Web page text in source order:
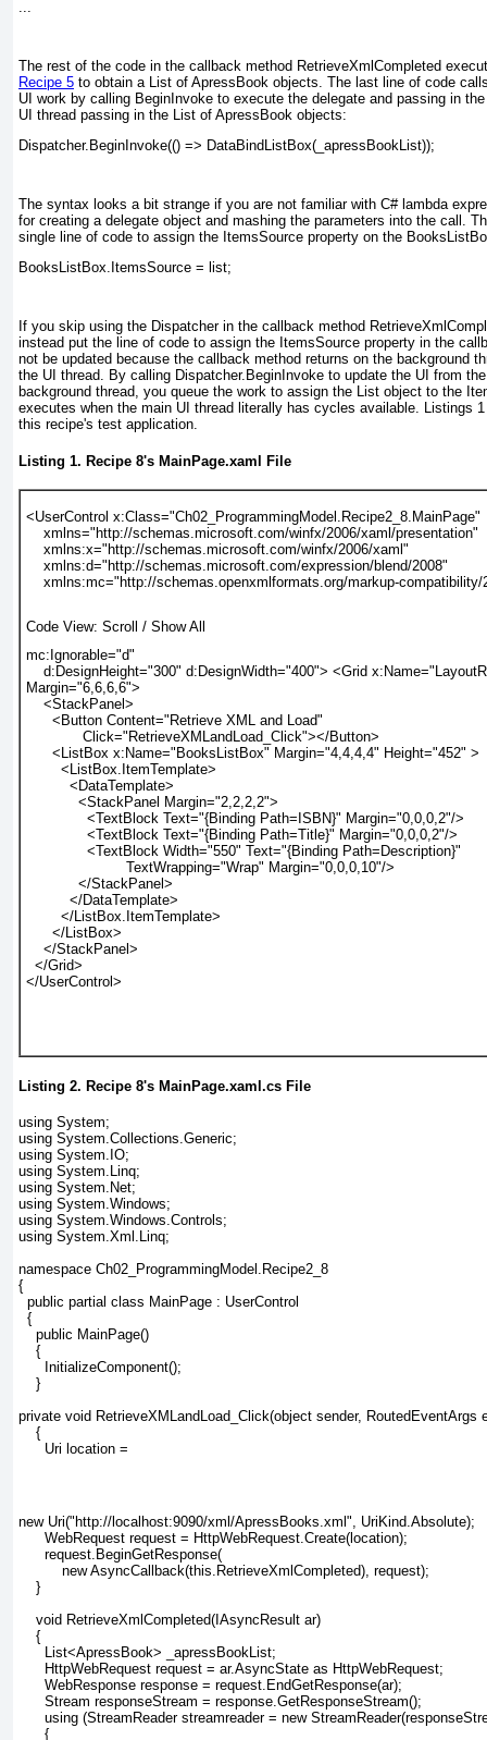
The rest of the code in the callback method RetrieveXmlCompleted
Recipe 5 to obtain a List of ApressBook objects. The last line of code
UI work by calling BeginInvoke to execute the delegate and passing in
UI thread passing in the List of ApressBook objects:
Dispatcher.BeginInvoke(() => DataBindListBox(_apressBookList));
The syntax looks a bit strange if you are not familiar with C# lambda
for creating a delegate object and mashing the parameters into the call.
single line of code to assign the ItemsSource property on the
BooksListBox.ItemsSource = list;
If you skip using the Dispatcher in the callback method
instead put the line of code to assign the ItemsSource property in the
not be updated because the callback method returns on the background
the UI thread. By calling Dispatcher.BeginInvoke to update the UI from
background thread, you queue the work to assign the List object to the
executes when the main UI thread literally has cycles available. Listings 1
this recipe's test application.
Listing 1. Recipe 8's MainPage.xaml File
<UserControl x:Class="Ch02_ProgrammingModel.Recipe2_8.MainPage"
    xmlns="http://schemas.microsoft.com/winfx/2006/xaml/presentation"
    xmlns:x="http://schemas.microsoft.com/winfx/2006/xaml"
    xmlns:d="http://schemas.microsoft.com/expression/blend/2008"
xmlns:mc="http://schemas.openxmlformats.org/markup-
Code View: Scroll / Show All
mc:Ignorable="d"
d:DesignHeight="300" d:DesignWidth="400"> <Grid
Margin="6,6,6,6">
    <StackPanel>
      <Button Content="Retrieve XML and Load"
             Click="RetrieveXMLandLoad_Click"></Button>
      <ListBox x:Name="BooksListBox" Margin="4,4,4,4" Height="452" >
        <ListBox.ItemTemplate>
          <DataTemplate>
            <StackPanel Margin="2,2,2,2">
              <TextBlock Text="{Binding Path=ISBN}" Margin="0,0,0,2"/>
              <TextBlock Text="{Binding Path=Title}" Margin="0,0,0,2"/>
              <TextBlock Width="550" Text="{Binding Path=Description}"
                       TextWrapping="Wrap" Margin="0,0,0,10"/>
            </StackPanel>
          </DataTemplate>
        </ListBox.ItemTemplate>
      </ListBox>
    </StackPanel>
  </Grid>
</UserControl>
Listing 2. Recipe 8's MainPage.xaml.cs File
using System;
using System.Collections.Generic;
using System.IO;
using System.Linq;
using System.Net;
using System.Windows;
using System.Windows.Controls;
using System.Xml.Linq;
namespace Ch02_ProgrammingModel.Recipe2_8
{
  public partial class MainPage : UserControl
  {
    public MainPage()
    {
      InitializeComponent();
    }
private void RetrieveXMLandLoad_Click(object sender, RoutedEventArgs
    {
      Uri location =
new Uri("http://localhost:9090/xml/ApressBooks.xml", UriKind.Absolute);
      WebRequest request = HttpWebRequest.Create(location);
      request.BeginGetResponse(
          new AsyncCallback(this.RetrieveXmlCompleted), request);
    }
    void RetrieveXmlCompleted(IAsyncResult ar)
    {
      List<ApressBook> _apressBookList;
      HttpWebRequest request = ar.AsyncState as HttpWebRequest;
      WebResponse response = request.EndGetResponse(ar);
      Stream responseStream = response.GetResponseStream();
using (StreamReader streamreader = new
      {